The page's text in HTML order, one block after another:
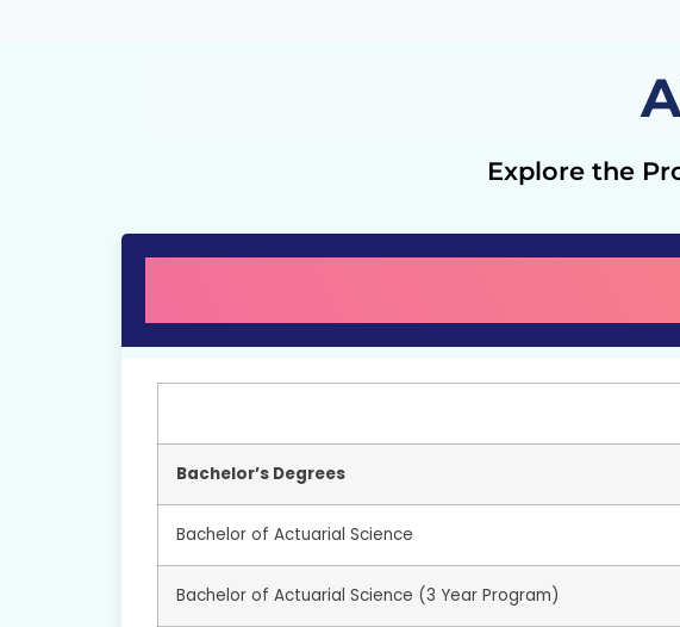
Explore the
Bachelor’s Degrees
Bachelor of Actuarial Science
Bachelor of Actuarial Science (3 Year Program)